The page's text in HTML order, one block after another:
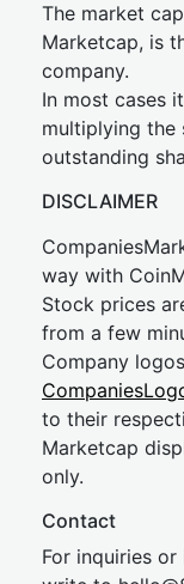
The market
Marketcap, is
company.
In most cases
multiplying the
outstanding
DISCLAIMER
way with
Stock prices
from a few
Company
to their
Marketcap
only.
Contact
For inquiries